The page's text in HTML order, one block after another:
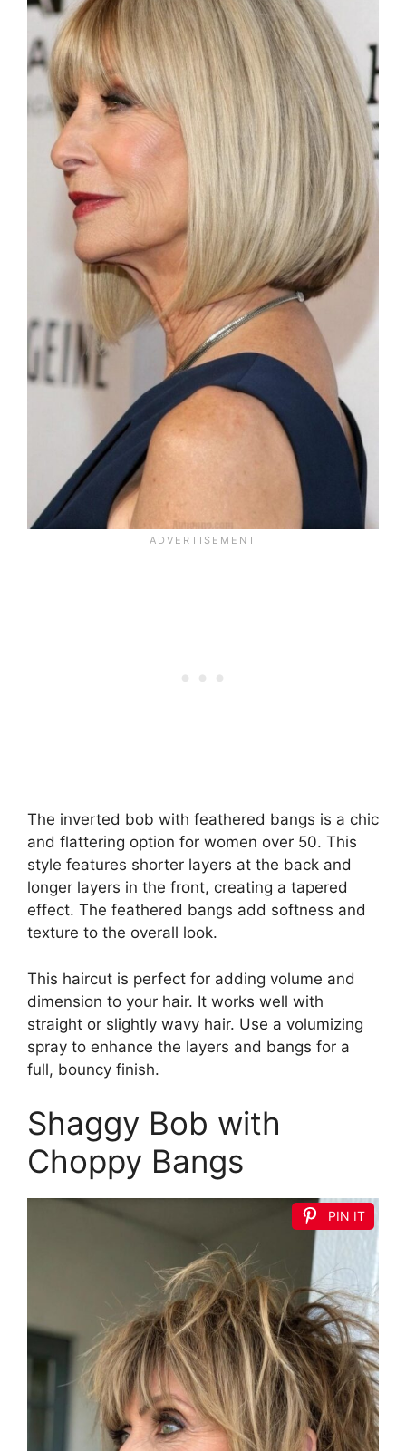
The inverted bob with feathered bangs is a chic
and flattering option for women over 50. This
style features shorter layers at the back and
longer layers in the front, creating a tapered
effect. The feathered bangs add softness and
texture to the overall look.
This haircut is perfect for adding volume and
dimension to your hair. It works well with
straight or slightly wavy hair. Use a volumizing
spray to enhance the layers and bangs for a
full, bouncy finish.
Shaggy Bob with
Choppy Bangs
PIN IT